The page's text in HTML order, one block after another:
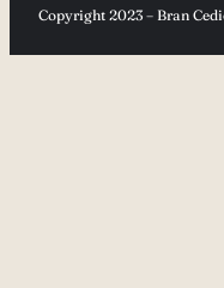
Copyright 2023 – Bran